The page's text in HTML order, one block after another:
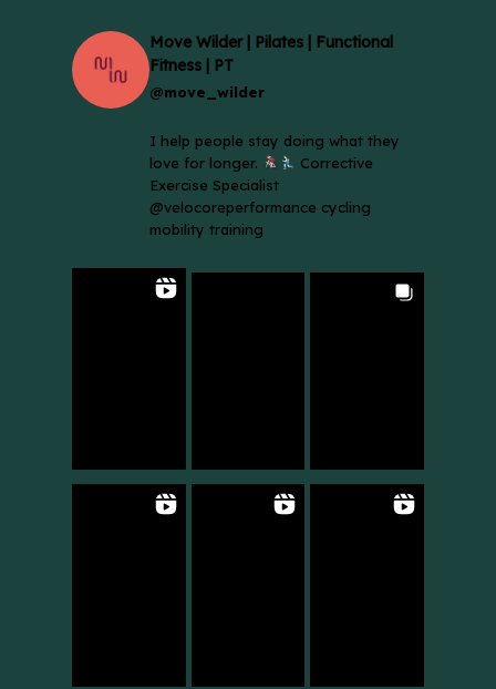
Move Wilder | Pilates | Functional
Fitness | PT
@move_wilder
I help people stay doing what they
love for longer.
Corrective
Exercise Specialist
@velocoreperformance cycling
mobility training